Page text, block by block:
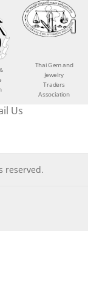
Thai Gem and
Jewelry
Traders
Association
Us
reserved.